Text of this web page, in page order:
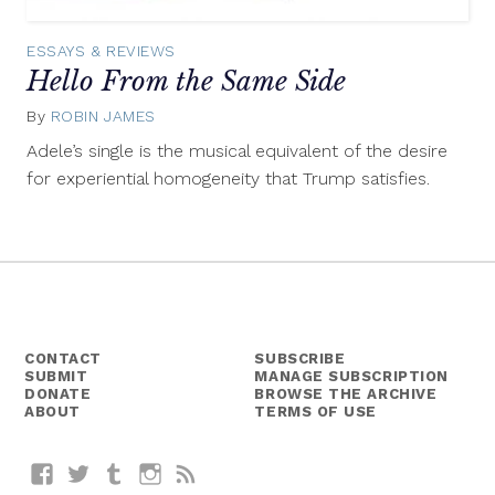
ESSAYS & REVIEWS
Hello From the Same Side
By ROBIN JAMES
Adele’s single is the musical equivalent of the desire
for experiential homogeneity that Trump satisfies.
CONTACT
SUBMIT
DONATE
ABOUT
SUBSCRIBE
MANAGE SUBSCRIPTION
BROWSE THE ARCHIVE
TERMS OF USE
FacebookTwitterTumblrInstagram